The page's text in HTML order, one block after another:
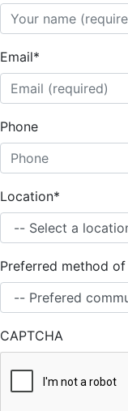
Email*
Phone
Location*
Preferred method
CAPTCHA